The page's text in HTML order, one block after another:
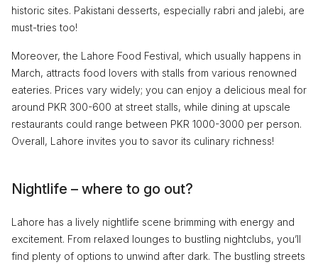
historic sites. Pakistani desserts, especially rabri and jalebi, are
must-tries too!
Moreover, the Lahore Food Festival, which usually happens in
March, attracts food lovers with stalls from various renowned
eateries. Prices vary widely; you can enjoy a delicious meal for
around PKR 300-600 at street stalls, while dining at upscale
restaurants could range between PKR 1000-3000 per person.
Overall, Lahore invites you to savor its culinary richness!
Nightlife – where to go out?
Lahore has a lively nightlife scene brimming with energy and
excitement. From relaxed lounges to bustling nightclubs, you’ll
find plenty of options to unwind after dark. The bustling streets